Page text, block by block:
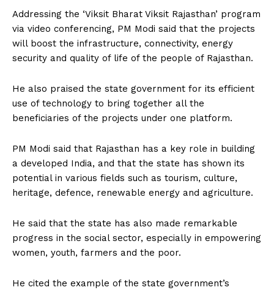
Addressing the ‘Viksit Bharat Viksit Rajasthan’ program
via video conferencing, PM Modi said that the projects
will boost the infrastructure, connectivity, energy
security and quality of life of the people of Rajasthan.
He also praised the state government for its efficient
use of technology to bring together all the
beneficiaries of the projects under one platform.
PM Modi said that Rajasthan has a key role in building
a developed India, and that the state has shown its
potential in various fields such as tourism, culture,
heritage, defence, renewable energy and agriculture.
He said that the state has also made remarkable
progress in the social sector, especially in empowering
women, youth, farmers and the poor.
He cited the example of the state government’s